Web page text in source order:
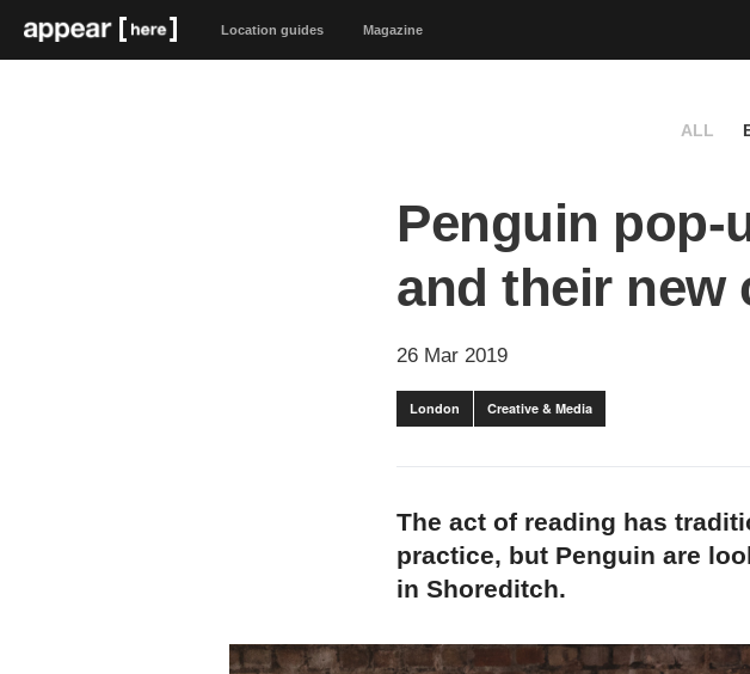
Location guides Magazine
ALL
Penguin pop-
and their new
26 Mar 2019
London Creative & Media
The act of reading has
practice, but Penguin are
in Shoreditch.